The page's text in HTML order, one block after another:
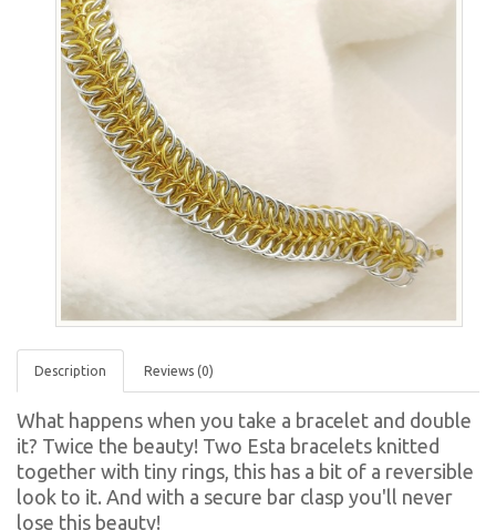
Description Reviews (0)
What happens when you take a bracelet and double
it? Twice the beauty! Two Esta bracelets knitted
together with tiny rings, this has a bit of a reversible
look to it. And with a secure bar clasp you'll never
lose this beauty!